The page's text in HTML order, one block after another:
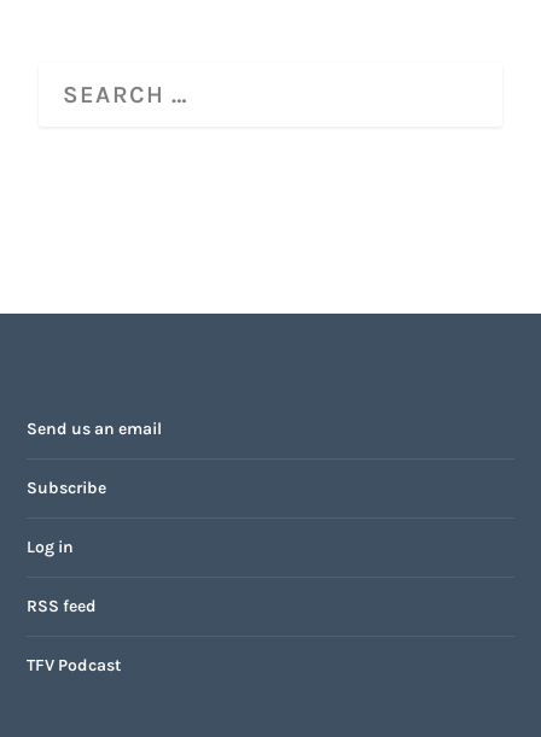
Send us an email
Subscribe
Log in
RSS feed
TFV Podcast